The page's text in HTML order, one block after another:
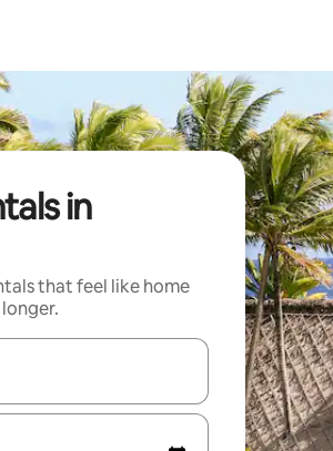
in
that feel like home
navigate with the up and down arrow